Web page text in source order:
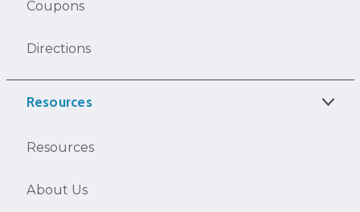
Coupons
Directions
Resources
Resources
About Us